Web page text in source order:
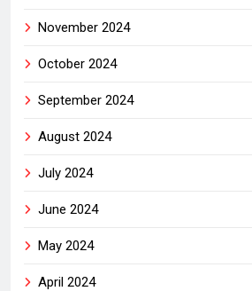
November 2024
October 2024
September 2024
August 2024
July 2024
June 2024
May 2024
April 2024